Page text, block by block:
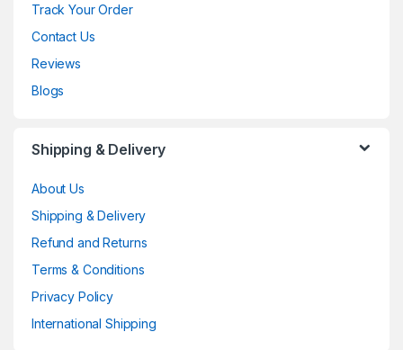
Track Your Order
Contact Us
Reviews
Blogs
Shipping & Delivery
About Us
Shipping & Delivery
Refund and Returns
Terms & Conditions
Privacy Policy
International Shipping